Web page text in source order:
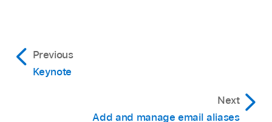
Previous
Keynote
Next
Add and manage email aliases